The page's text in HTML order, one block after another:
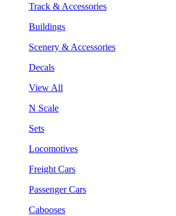
Track & Accessories
Buildings
Scenery & Accessories
Decals
View All
N Scale
Sets
Locomotives
Freight Cars
Passenger Cars
Cabooses